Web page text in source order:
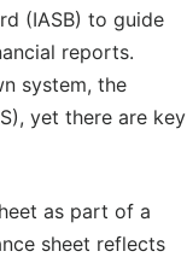
(IASB) to guide
reports.
system, the
yet there are key
as part of a
sheet reflects